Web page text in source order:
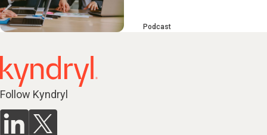
Podcast
Follow Kyndryl